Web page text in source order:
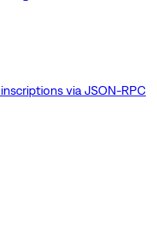
via JSON-RPC